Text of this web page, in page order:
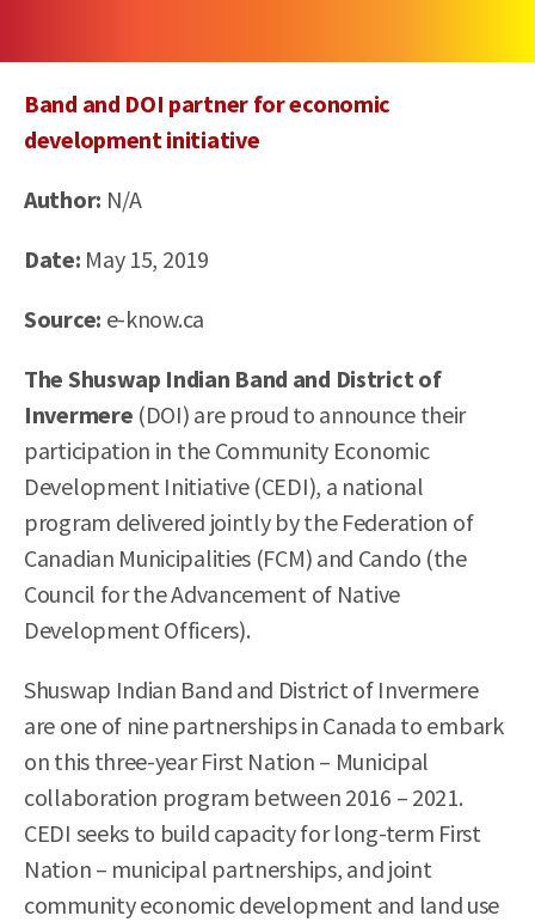
Band and DOI partner for economic
development initiative
Author: N/A
Date: May 15, 2019
Source: e-know.ca
The Shuswap Indian Band and District of
Invermere (DOI) are proud to announce their
participation in the Community Economic
Development Initiative (CEDI), a national
program delivered jointly by the Federation of
Canadian Municipalities (FCM) and Cando (the
Council for the Advancement of Native
Development Officers).
Shuswap Indian Band and District of Invermere
are one of nine partnerships in Canada to embark
on this three-year First Nation – Municipal
collaboration program between 2016 – 2021.
CEDI seeks to build capacity for long-term First
Nation – municipal partnerships, and joint
community economic development and land use